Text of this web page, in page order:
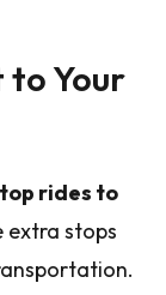
to Your
rides to
extra stops